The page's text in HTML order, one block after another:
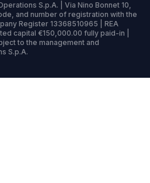
S.p.A. | Via Nino Bonnet 10,
and number of registration with the
Register 13368510965 | REA
capital €150,000.00 fully paid-in |
to the management and
S.p.A.